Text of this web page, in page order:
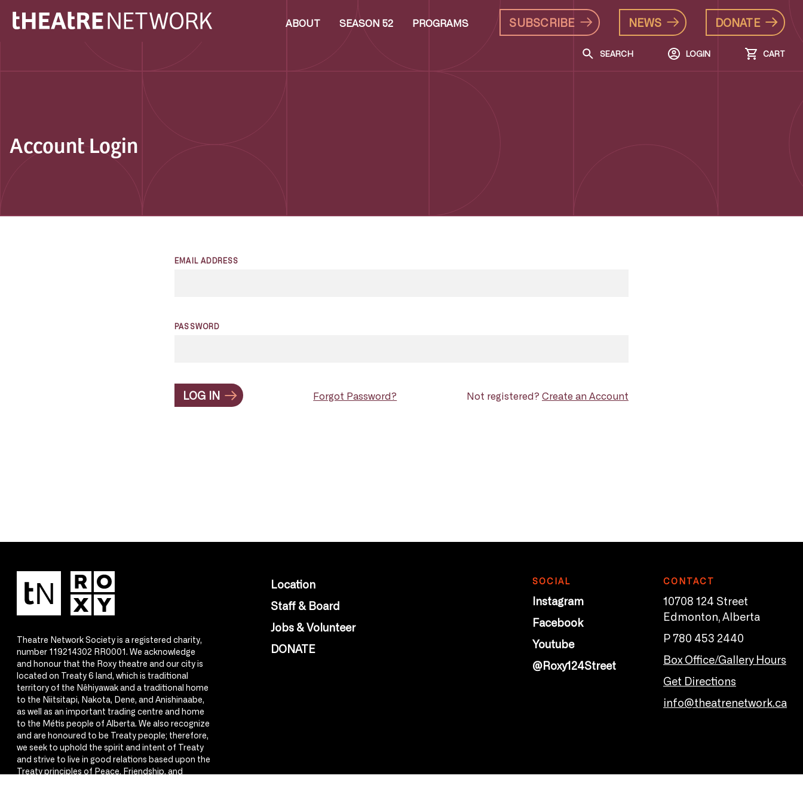
ABOUT SEASON 52 PROGRAMS SUBSCRIBE NEWS DONATE
SEARCH LOGIN CART
Account Login
EMAIL ADDRESS
PASSWORD
LOG IN Forgot Password? Not registered? Create an Account
Theatre Network Society is a registered charity,
number 119214302 RR0001. We acknowledge
and honour that the Roxy theatre and our city is
located on Treaty 6 land, which is traditional
territory of the Nêhiyawak and a traditional home
to the Niitsitapi, Nakota, Dene, and Anishinaabe,
as well as an important trading centre and home
to the Métis people of Alberta. We also recognize
and are honoured to be Treaty people; therefore,
we seek to uphold the spirit and intent of Treaty
and strive to live in good relations based upon the
Treaty principles of Peace, Friendship, and
Location
Staff & Board
Jobs & Volunteer
DONATE
SOCIAL
Instagram
Facebook
Youtube
@Roxy124Street
CONTACT
10708 124 Street
Edmonton, Alberta
P 780 453 2440
Box Office/Gallery Hours
Get Directions
info@theatrenetwork.ca